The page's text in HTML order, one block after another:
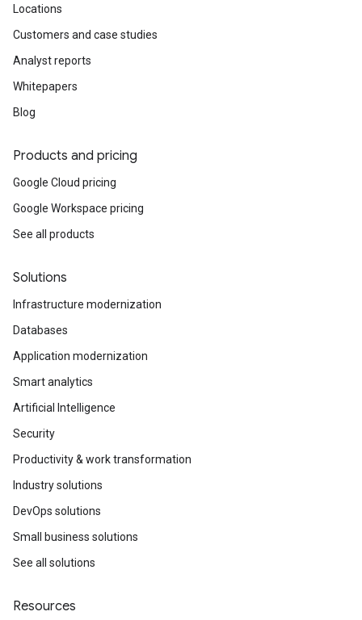
Locations
Customers and case studies
Analyst reports
Whitepapers
Blog
Products and pricing
Google Cloud pricing
Google Workspace pricing
See all products
Solutions
Infrastructure modernization
Databases
Application modernization
Smart analytics
Artificial Intelligence
Security
Productivity & work transformation
Industry solutions
DevOps solutions
Small business solutions
See all solutions
Resources